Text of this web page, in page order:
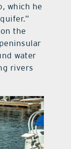
which he
the
water
rivers